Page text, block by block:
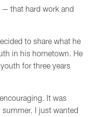
— that hard work and
to share what he
in his hometown. He
for three years
It was
I just wanted